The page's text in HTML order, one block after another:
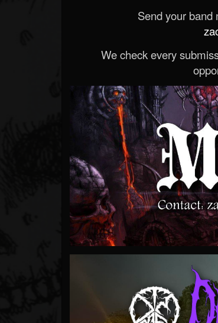
Send your band
We check every